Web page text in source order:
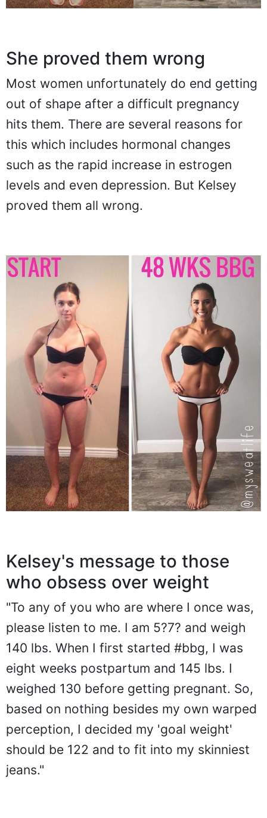
She proved them wrong
Most women unfortunately do end getting
out of shape after a difficult pregnancy
hits them. There are several reasons for
this which includes hormonal changes
such as the rapid increase in estrogen
levels and even depression. But Kelsey
proved them all wrong.
Kelsey's message to those
who obsess over weight
"To any of you who are where I once was,
please listen to me. I am 5?7? and weigh
140 lbs. When I first started #bbg, I was
eight weeks postpartum and 145 lbs. I
weighed 130 before getting pregnant. So,
based on nothing besides my own warped
perception, I decided my 'goal weight'
should be 122 and to fit into my skinniest
jeans."